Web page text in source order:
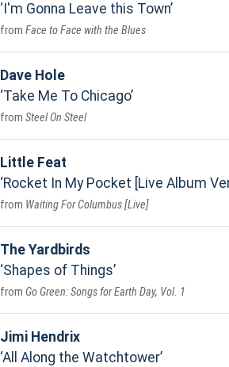
I'm Gonna Leave this Town
Face to Face with the Blues
Dave Hole
Take Me To Chicago
Steel On Steel
Little Feat
Rocket In My Pocket [Live Album
Waiting For Columbus [Live]
The Yardbirds
Shapes of Things
Go Green: Songs for Earth Day, Vol. 1
Jimi Hendrix
All Along the Watchtower